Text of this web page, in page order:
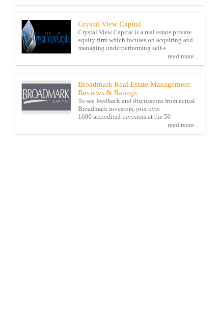
Crystal View Capital
Crystal View Capital is a real estate private
equity firm which focuses on acquiring and
managing underperforming self-s
read more...
Broadmark Real Estate Management
Reviews & Ratings
To see feedback and discussions from actual
Broadmark investors, join over
1600 accredited investors at the 50
read more...